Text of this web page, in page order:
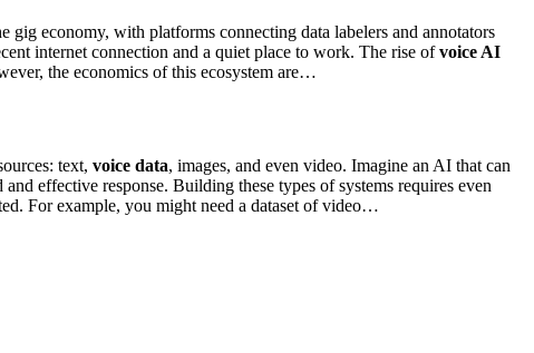
gig economy, with platforms connecting data labelers and annotators
internet connection and a quiet place to work. The rise ofvoice AI
the economics of this ecosystem are…
text, voice data, images, and even video. Imagine an AI that can
effective response. Building these types of systems requires even
For example, you might need a dataset of video…